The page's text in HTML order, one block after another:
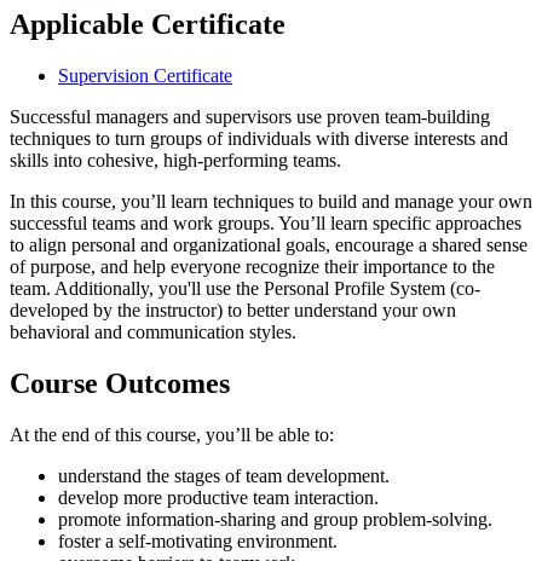
Applicable Certificate
Supervision Certificate
Successful managers and supervisors use proven team-building
techniques to turn groups of individuals with diverse interests and
skills into cohesive, high-performing teams.
In this course, you’ll learn techniques to build and manage your own
successful teams and work groups. You’ll learn specific approaches
to align personal and organizational goals, encourage a shared sense
of purpose, and help everyone recognize their importance to the
team. Additionally, you'll use the Personal Profile System (co-
developed by the instructor) to better understand your own
behavioral and communication styles.
Course Outcomes
At the end of this course, you’ll be able to:
understand the stages of team development.
develop more productive team interaction.
promote information-sharing and group problem-solving.
foster a self-motivating environment.